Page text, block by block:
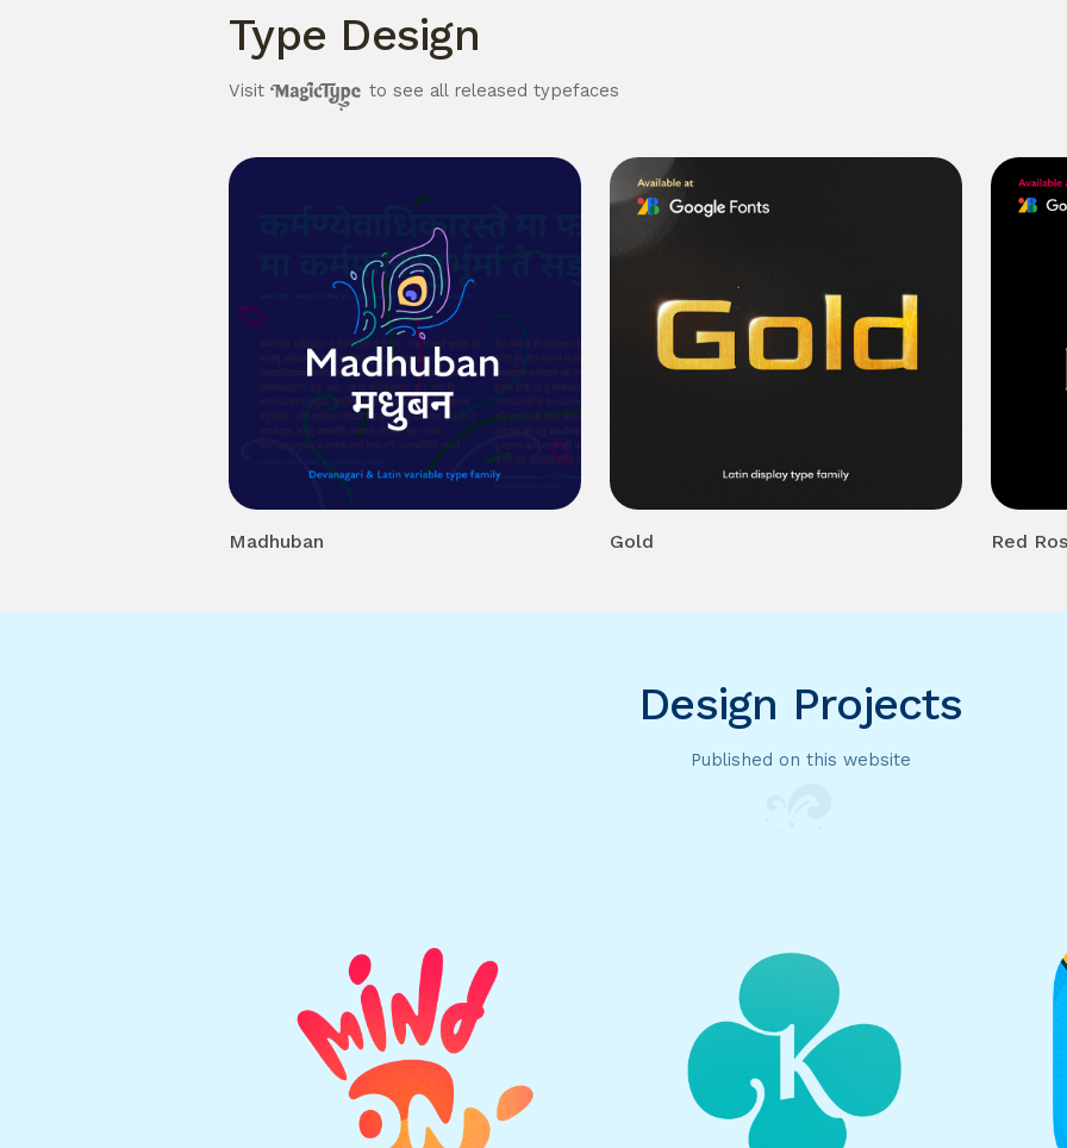
Type Design
Visit to see all released typefaces
Madhuban Gold Red
Design Projects
Published on this website